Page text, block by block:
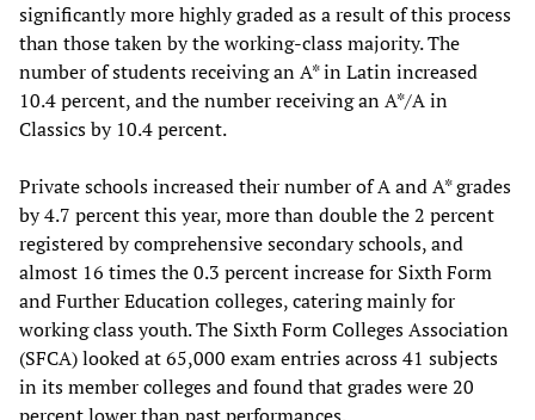
significantly more highly graded as a result of this process
than those taken by the working-class majority. The
number of students receiving an A* in Latin increased
10.4 percent, and the number receiving an A*/A in
Classics by 10.4 percent.
Private schools increased their number of A and A* grades
by 4.7 percent this year, more than double the 2 percent
registered by comprehensive secondary schools, and
almost 16 times the 0.3 percent increase for Sixth Form
and Further Education colleges, catering mainly for
working class youth. The Sixth Form Colleges Association
(SFCA) looked at 65,000 exam entries across 41 subjects
in its member colleges and found that grades were 20